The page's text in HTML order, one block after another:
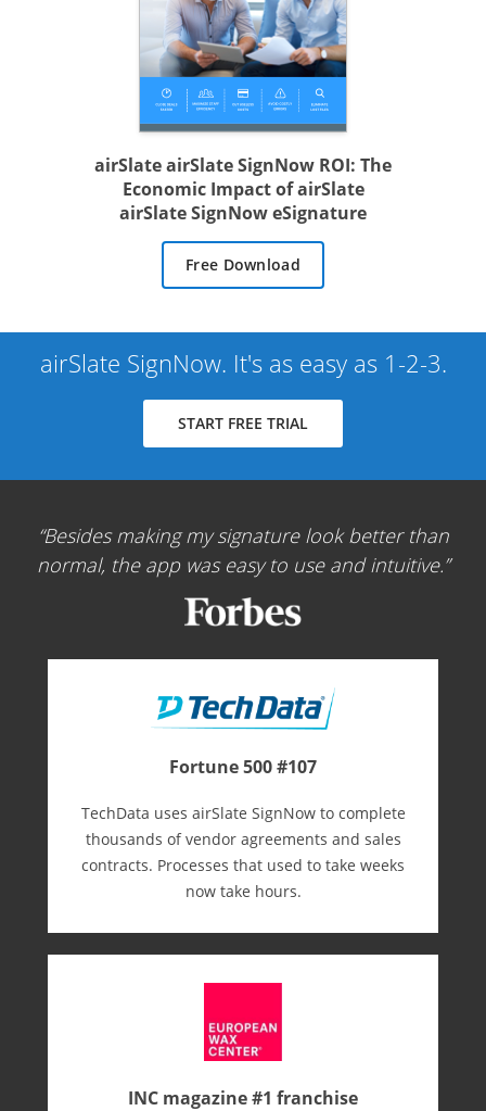
airSlate airSlate SignNow ROI: The
Economic Impact of airSlate
airSlate SignNow eSignature
Free Download
airSlate SignNow. It's as easy as 1-2-3.
START FREE TRIAL
Besides making my signature look better than
normal, the app was easy to use and intuitive.
Fortune 500 #107
TechData uses airSlate SignNow to complete
thousands of vendor agreements and sales
contracts. Processes that used to take weeks
now take hours.
INC magazine #1 franchise